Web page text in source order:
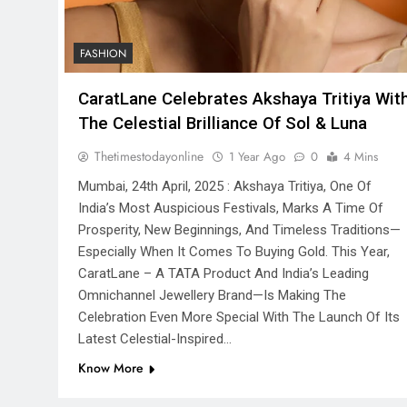
FASHION
CaratLane Celebrates Akshaya Tritiya
The Celestial Brilliance Of Sol & Luna
Thetimestodayonline 1 Year Ago 0 4 Mins
Mumbai, 24th April, 2025 : Akshaya Tritiya, One Of
India’s Most Auspicious Festivals, Marks A Time Of
Prosperity, New Beginnings, And Timeless Traditions—
Especially When It Comes To Buying Gold. This Year,
CaratLane – A TATA Product And India’s Leading
Omnichannel Jewellery Brand—Is Making The
Celebration Even More Special With The Launch Of Its
Latest Celestial-Inspired…
Know More